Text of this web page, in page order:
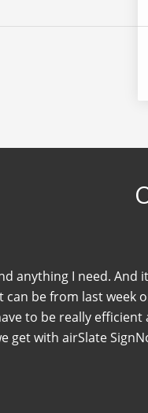
anything I need. And
be from last week
to be really efficient
get with airSlate